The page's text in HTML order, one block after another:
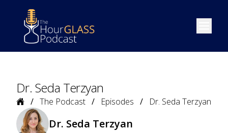
Open
Dr. Seda Terzyan
Home The Podcast Episodes Dr. Seda Terzyan
Dr. Seda Terzyan